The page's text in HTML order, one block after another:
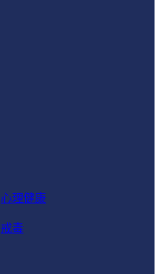
心理健康
戒毒